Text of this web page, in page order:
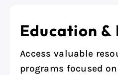
Education
Access valuable
programs focused